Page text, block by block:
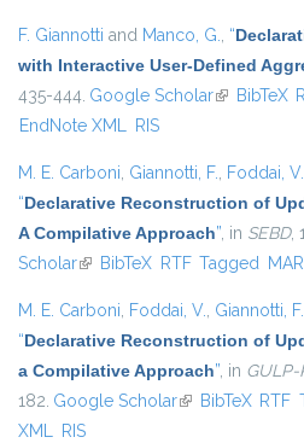
F. Giannotti and Manco, G., “
with Interactive User-Defined
435-444. Google Scholar(link isBibTeX
EndNote XML RIS
M. E. Carboni, Giannotti, F., Foddai, V.
“Declarative Reconstruction of
A Compilative Approach”, in SEBD,
Scholar(link is external)
BibTeX RTF Tagged
M. E. Carboni, Foddai, V., Giannotti, F.
“Declarative Reconstruction of
a Compilative Approach”, in GULP-
182. Google Scholar(link is external)
BibTeX RTF
XML RIS